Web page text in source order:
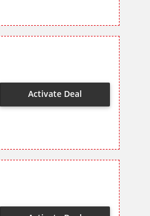
Activate Deal